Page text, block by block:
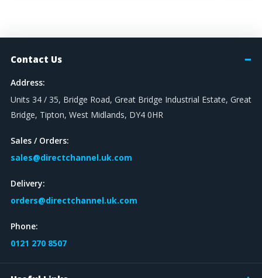
Contact Us
Address:
Units 34 / 35, Bridge Road, Great Bridge Industrial Estate, Great
Bridge, Tipton, West Midlands, DY4 0HR
Sales / Orders:
sales@directchannel.uk.com
Delivery:
orders@directchannel.uk.com
Phone:
0121 270 8507